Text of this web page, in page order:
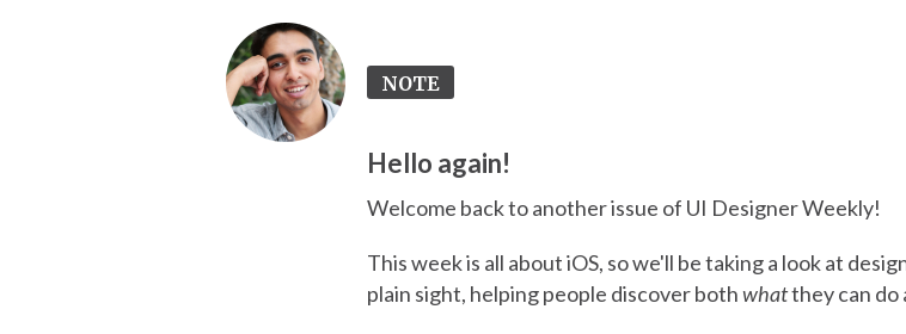
NOTE
Hello again!
Welcome back to another issue of UI Designer Weekly!
This week is all about iOS, so we'll be taking a look at
plain sight, helping people discover bothwhatthey can do